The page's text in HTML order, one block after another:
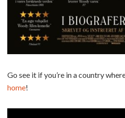
Go see it if you’re in a country
home!